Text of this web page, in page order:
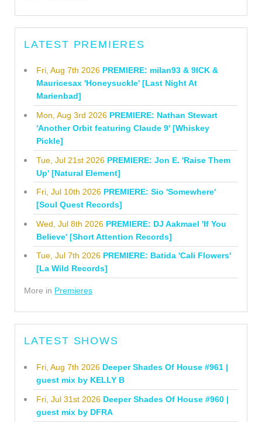
LATEST PREMIERES
Fri, Aug 7th 2026 PREMIERE: milan93 & 9ICK &
Mauricesax 'Honeysuckle' [Last Night At
Marienbad]
Mon, Aug 3rd 2026 PREMIERE: Nathan Stewart
'Another Orbit featuring Claude 9' [Whiskey
Pickle]
Tue, Jul 21st 2026 PREMIERE: Jon E. 'Raise Them
Up' [Natural Element]
Fri, Jul 10th 2026 PREMIERE: Sio 'Somewhere'
[Soul Quest Records]
Wed, Jul 8th 2026 PREMIERE: DJ Aakmael 'If You
Believe' [Short Attention Records]
Tue, Jul 7th 2026 PREMIERE: Batida 'Cali Flowers'
[La Wild Records]
More in Premieres
LATEST SHOWS
Fri, Aug 7th 2026 Deeper Shades Of House #961 |
guest mix by KELLY B
Fri, Jul 31st 2026 Deeper Shades Of House #960 |
guest mix by DFRA